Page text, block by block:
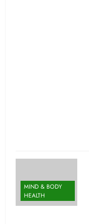
MIND & BODY
HEALTH